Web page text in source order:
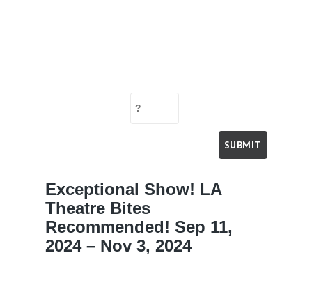
Exceptional Show! LA
Theatre Bites
Recommended! Sep 11,
2024 – Nov 3, 2024